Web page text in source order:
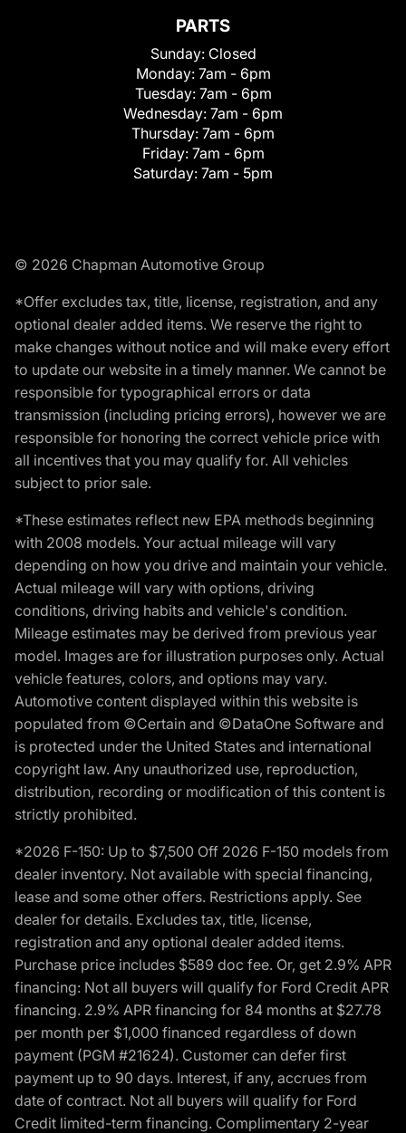
PARTS
Sunday: Closed
Monday: 7am - 6pm
Tuesday: 7am - 6pm
Wednesday: 7am - 6pm
Thursday: 7am - 6pm
Friday: 7am - 6pm
Saturday: 7am - 5pm
© 2026 Chapman Automotive Group
*Offer excludes tax, title, license, registration, and any
optional dealer added items. We reserve the right to
make changes without notice and will make every effort
to update our website in a timely manner. We cannot be
responsible for typographical errors or data
transmission (including pricing errors), however we are
responsible for honoring the correct vehicle price with
all incentives that you may qualify for. All vehicles
subject to prior sale.
*These estimates reflect new EPA methods beginning
with 2008 models. Your actual mileage will vary
depending on how you drive and maintain your vehicle.
Actual mileage will vary with options, driving
conditions, driving habits and vehicle's condition.
Mileage estimates may be derived from previous year
model. Images are for illustration purposes only. Actual
vehicle features, colors, and options may vary.
Automotive content displayed within this website is
populated from ©Certain and ©DataOne Software and
is protected under the United States and international
copyright law. Any unauthorized use, reproduction,
distribution, recording or modification of this content is
strictly prohibited.
*2026 F-150: Up to $7,500 Off 2026 F-150 models from
dealer inventory. Not available with special financing,
lease and some other offers. Restrictions apply. See
dealer for details. Excludes tax, title, license,
registration and any optional dealer added items.
Purchase price includes $589 doc fee. Or, get 2.9% APR
financing: Not all buyers will qualify for Ford Credit APR
financing. 2.9% APR financing for 84 months at $27.78
per month per $1,000 financed regardless of down
payment (PGM #21624). Customer can defer first
payment up to 90 days. Interest, if any, accrues from
date of contract. Not all buyers will qualify for Ford
Credit limited-term financing. Complimentary 2-year